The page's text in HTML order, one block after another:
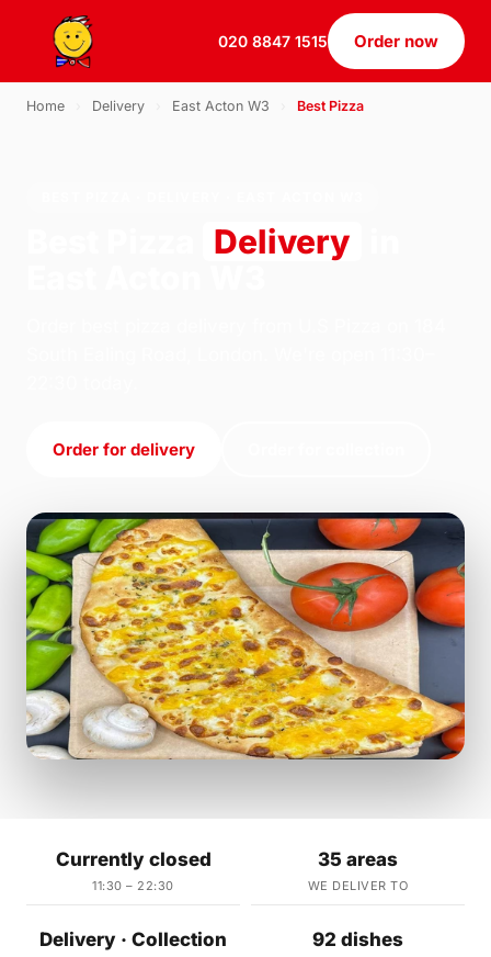
020 8847 1515 Order now
Home Delivery East Acton W3 Best Pizza
Delivery
Order for delivery
Currently closed
11:30 – 22:30
35 areas
WE DELIVER TO
Delivery · Collection 92 dishes